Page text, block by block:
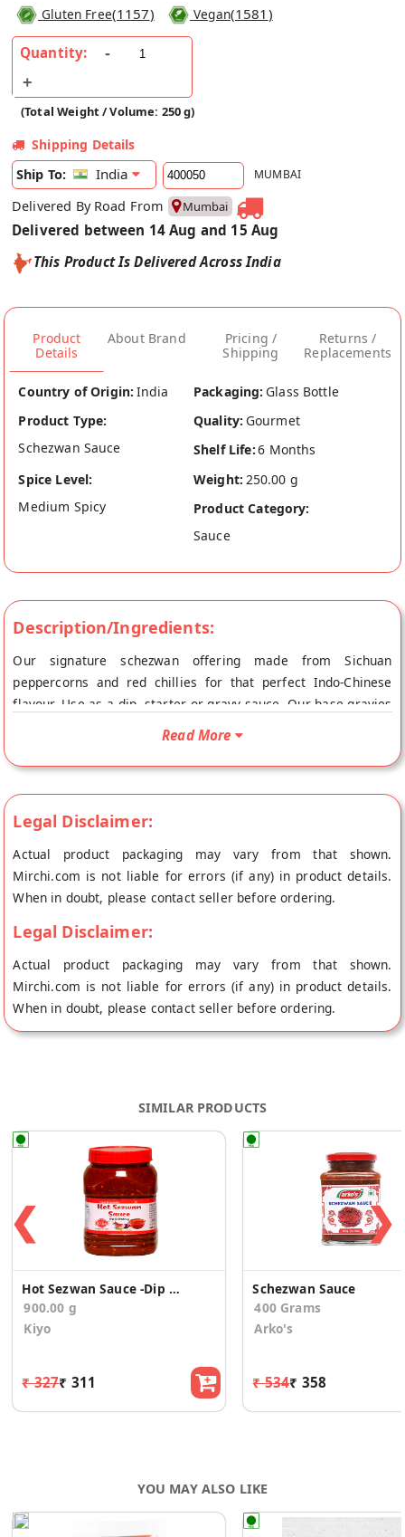
Gluten Free(1157) Vegan(1581 )
Quantity:
(Total Weight / Volume: 250 g)
Shipping Details
Ship To:
India MUMBAI
Delivered By Road From Mumbai
Delivered between 14 Aug and 15 Aug
This Product Is Delivered Across India
Product
Details
About Brand
Pricing /
Shipping
Returns /
Replacements
Country of Origin: India Packaging: Glass Bottle
Product Type:
Schezwan Sauce
Quality: Gourmet
Shelf Life:6 Months
Spice Level:
Medium Spicy
Weight: 250.00 g
Product Category:
Sauce
Description/Ingredients:
Our signature schezwan offering made from Sichuan
peppercorns and red chillies for that perfect Indo-Chinese
flavour. Use as a dip, starter or gravy sauce. Our base gravies
of best is served to you. Your Schezwan Sauce will be shipped
fresh to your doorstep directly from the place of origin, White
Light Food's store at Mumbai.
Read More
Legal Disclaimer:
Actual product packaging may vary from that shown.
Mirchi.com is not liable for errors (if any) in product details.
When in doubt, please contact seller before ordering.
Legal Disclaimer:
Actual product packaging may vary from that shown.
Mirchi.com is not liable for errors (if any) in product details.
When in doubt, please contact seller before ordering.
SIMILAR PRODUCTS
❮
Hot Sezwan Sauce -Dip & chutney
900.00 g
Kiyo
₹ 327₹ 311
Schezwan Sauce
400 Grams
Arko's
₹ 534₹ 358
❯
YOU MAY ALSO LIKE